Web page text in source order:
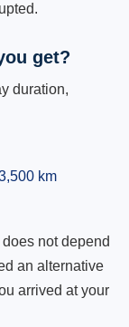
get?
duration,
km
not depend
an alternative
arrived at your